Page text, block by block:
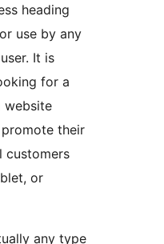
heading
use by any
It is
for a
website
their
customers
or
any type